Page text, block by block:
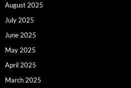
August 2025
July 2025
June 2025
May 2025
April 2025
March 2025